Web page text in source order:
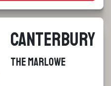
Canterbury
The Marlowe